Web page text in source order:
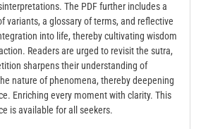
The PDF further includes a
variants, a glossary of terms, and reflective
into life, thereby cultivating wisdom
Readers are urged to revisit the sutra,
sharpens their understanding of
nature of phenomena, thereby deepening
Enriching every moment with clarity. This
is available for all seekers.